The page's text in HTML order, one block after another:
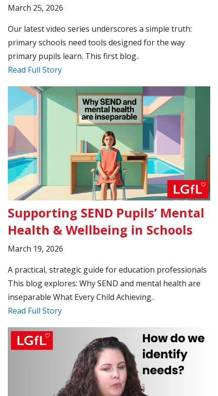
March 25, 2026
Our latest video series underscores a simple truth:
primary schools need tools designed for the way
primary pupils learn. This first blog..
Read Full Story
Supporting SEND Pupils’ Mental
Health & Wellbeing in Schools
March 19, 2026
A practical, strategic guide for education professionals
This blog explores: Why SEND and mental health are
inseparable What Every Child Achieving..
Read Full Story